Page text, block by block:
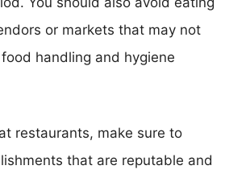
or markets that may not
handling and hygiene
restaurants, make sure to
that are reputable and